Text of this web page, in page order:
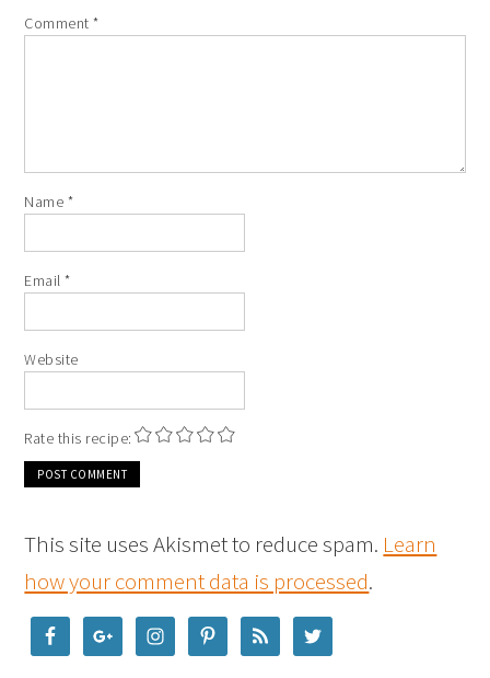
Comment*
Name *
Email*
Website
Rate this recipe:
This site uses Akismet to reduce spam. Learn
how your comment data is processed.